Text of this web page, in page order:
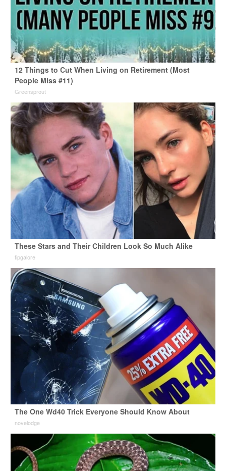
12 Things to Cut When Living on Retirement (Most
People Miss #11)
Greensprout
These Stars and Their Children Look So Much Alike
tipgalore
The One Wd40 Trick Everyone Should Know About
novelodge